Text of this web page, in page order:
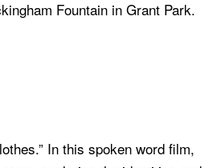
In this spoken word film,